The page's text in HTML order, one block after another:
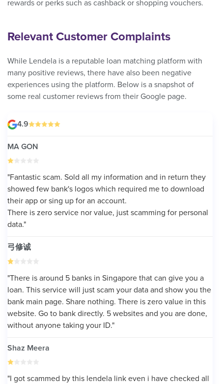
rewards or perks such as cashback or shopping vouchers.
Relevant Customer Complaints
While Lendela is a reputable loan matching platform with
many positive reviews, there have also been negative
experiences using the platform. Below is a snapshot of
some real customer reviews from their Google page.
4.9
MA GON
"Fantastic scam. Sold all my information and in return they
showed few bank's logos which required me to download
their app or sing up for an account.
There is zero service nor value, just scamming for personal
data."
弓修诚
"There is around 5 banks in Singapore that can give you a
loan. This service will just scam your data and show you the
bank main page. Share nothing. There is zero value in this
website. Go to bank directly. 5 websites and you are done,
without anyone taking your ID."
Shaz Meera
"I got scammed by this lendela link even i have checked all